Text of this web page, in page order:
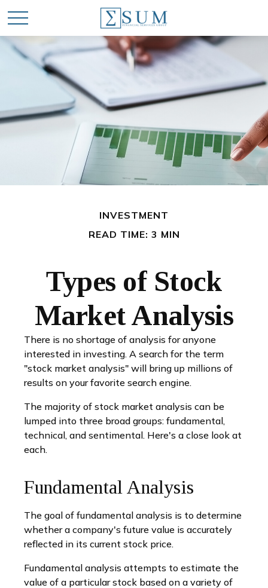
INVESTMENT
READ TIME: 3 MIN
Types of Stock
Market Analysis
There is no shortage of analysis for anyone
interested in investing. A search for the term
"stock market analysis" will bring up millions of
results on your favorite search engine.
The majority of stock market analysis can be
lumped into three broad groups: fundamental,
technical, and sentimental. Here's a close look at
each.
Fundamental Analysis
The goal of fundamental analysis is to determine
whether a company's future value is accurately
reflected in its current stock price.
Fundamental analysis attempts to estimate the
value of a particular stock based on a variety of